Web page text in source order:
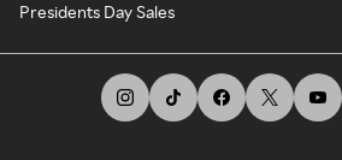
Presidents Day Sales